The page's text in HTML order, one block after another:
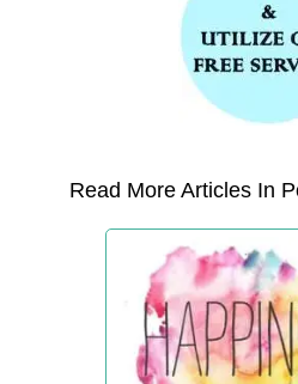
Read More Articles In